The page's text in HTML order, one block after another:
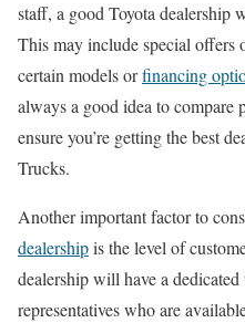
staff, a good Toyota dealership
This may include special offers
certain models orfinancing
always a good idea to compare
ensure you’re getting the best
Trucks.
Another important factor to
dealershipis the level of
dealership will have a
representatives who are